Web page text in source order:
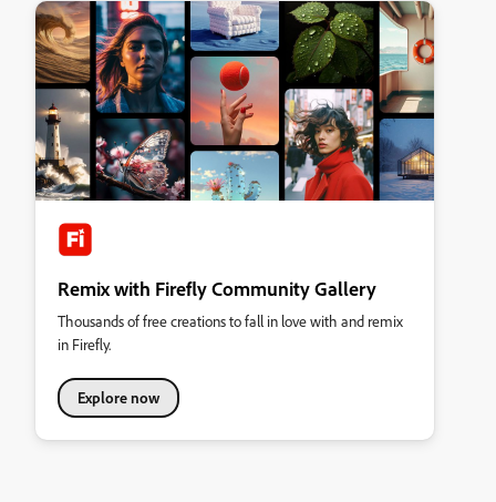
Remix with Firefly Community Gallery
Thousands of free creations to fall in love with and remix
in Firefly.
Explore now